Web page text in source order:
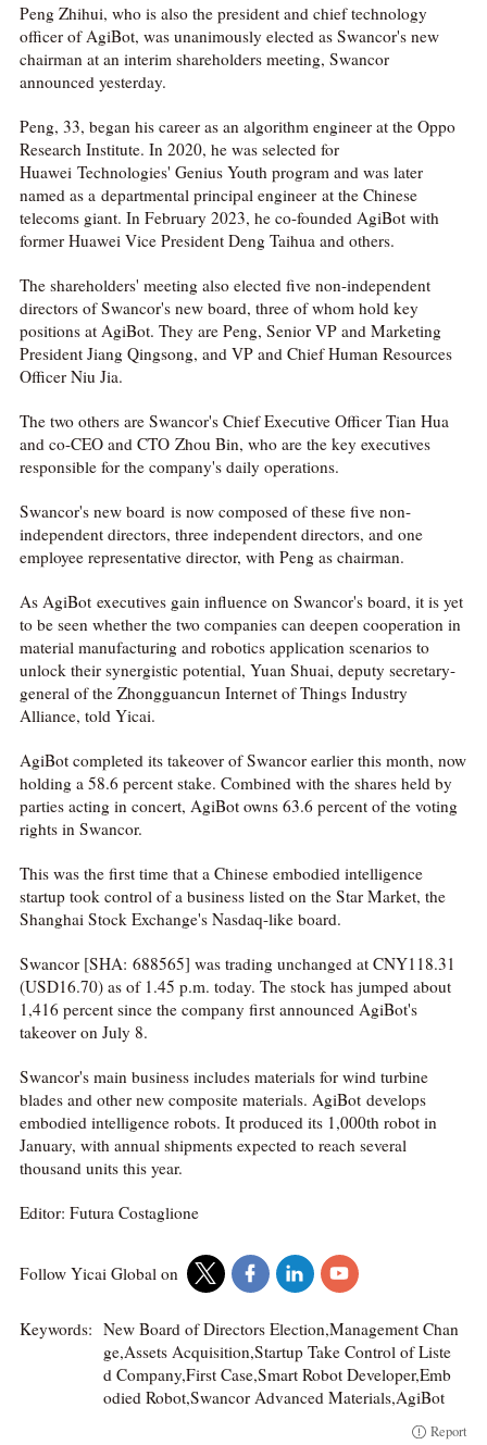
Peng Zhihui, who is also the president and chief technology
officer of AgiBot, was unanimously elected as Swancor's new
chairman at an interim shareholders meeting, Swancor
announced yesterday.
Peng, 33, began his career as an algorithm engineer at the Oppo
Research Institute. In 2020, he was selected for
Huawei Technologies' Genius Youth program and was later
named as a departmental principal engineer at the Chinese
telecoms giant. In February 2023, he co-founded AgiBot with
former Huawei Vice President Deng Taihua and others.
The shareholders' meeting also elected five non-independent
directors of Swancor's new board, three of whom hold key
positions at AgiBot. They are Peng, Senior VP and Marketing
President Jiang Qingsong, and VP and Chief Human Resources
Officer Niu Jia.
The two others are Swancor's Chief Executive Officer Tian Hua
and co-CEO and CTO Zhou Bin, who are the key executives
responsible for the company's daily operations.
Swancor's new board is now composed of these five non-
independent directors, three independent directors, and one
employee representative director, with Peng as chairman.
As AgiBot executives gain influence on Swancor's board, it is yet
to be seen whether the two companies can deepen cooperation in
material manufacturing and robotics application scenarios to
unlock their synergistic potential, Yuan Shuai, deputy secretary-
general of the Zhongguancun Internet of Things Industry
Alliance, told Yicai.
AgiBot completed its takeover of Swancor earlier this month, now
holding a 58.6 percent stake. Combined with the shares held by
parties acting in concert, AgiBot owns 63.6 percent of the voting
rights in Swancor.
This was the first time that a Chinese embodied intelligence
startup took control of a business listed on the Star Market, the
Shanghai Stock Exchange's Nasdaq-like board.
Swancor [SHA: 688565] was trading unchanged at CNY118.31
(USD16.70) as of 1.45 p.m. today. The stock has jumped about
1,416 percent since the company first announced AgiBot's
takeover on July 8.
Swancor's main business includes materials for wind turbine
blades and other new composite materials. AgiBot develops
embodied intelligence robots. It produced its 1,000th robot in
January, with annual shipments expected to reach several
thousand units this year.
Editor: Futura Costaglione
Follow Yicai Global on
Keywords: New Board of Directors Election,Management Chan
ge,Assets Acquisition,Startup Take Control of Liste
d Company,First Case,Smart Robot Developer,Emb
odied Robot,Swancor Advanced Materials,AgiBot
Report